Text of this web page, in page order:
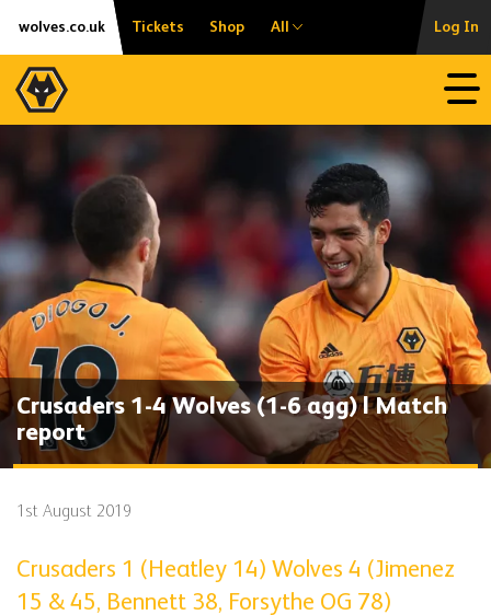
Skip
content
Accessibility
wolves.co.uk Tickets Shop All Log In
Crusaders 1-4 Wolves (1-6 agg) | Match
report
1st August 2019
Crusaders 1 (Heatley 14) Wolves 4 (Jimenez
15 & 45, Bennett 38, Forsythe OG 78)